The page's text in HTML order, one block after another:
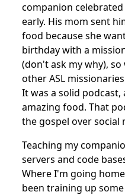
companion
early. His mom sent
food because she
birthday with a
(don't ask my why),
other ASL
It was a solid
amazing food. That
the gospel over social
Teaching my
servers and code
Where I'm going
been training up